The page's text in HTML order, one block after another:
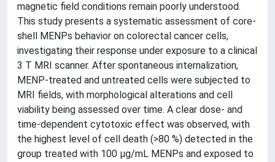
magnetic field conditions remain poorly understood.
This study presents a systematic assessment of core-
shell MENPs behavior on colorectal cancer cells,
investigating their response under exposure to a clinical
3 T MRI scanner. After spontaneous internalization,
MENP-treated and untreated cells were subjected to
MRI fields, with morphological alterations and cell
viability being assessed over time. A clear dose- and
time-dependent cytotoxic effect was observed, with
the highest level of cell death (>80 %) detected in the
group treated with 100 μg/mL MENPs and exposed to